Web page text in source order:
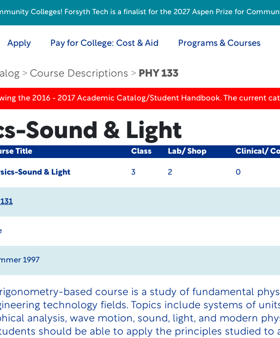
Apply Pay for College: Cost & Aid Programs & Courses
Course Descriptions PHY 133
the 2016 - 2017 Academic Catalog/Student Handbook. The current
Sound & Light
Title Class Lab/ Shop Clinical/
Sound & Light 3 2 0
1997
based course is a study of fundamental
technology fields. Topics include systems of
analysis, wave motion, sound, light, and modern
should be able to apply the principles studied to
Colleges! Forsyth Tech is a finalist for the 2027 Aspen Prize for